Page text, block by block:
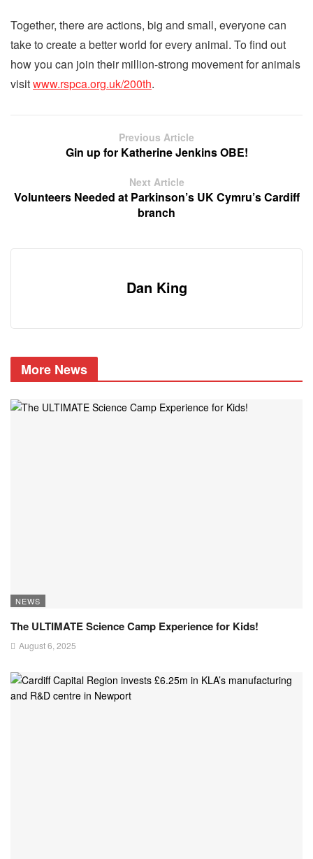
Together, there are actions, big and small, everyone can
take to create a better world for every animal. To find out
how you can join their million-strong movement for animals
visitwww.rspca.org.uk/200th.
Previous Article
Gin up for Katherine Jenkins OBE!
Next Article
Volunteers Needed at Parkinson’s UK Cymru’s Cardiff
branch
Dan King
More News
NEWS
The ULTIMATE Science Camp Experience for Kids!
August 6, 2025